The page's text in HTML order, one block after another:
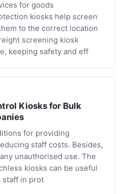
for goods
kiosks help screen
to the correct location
screening kiosk
keeping safety and eff
Kiosks for Bulk
for providing
staff costs. Besides,
unauthorised use. The
kiosks can be useful
staff in prot